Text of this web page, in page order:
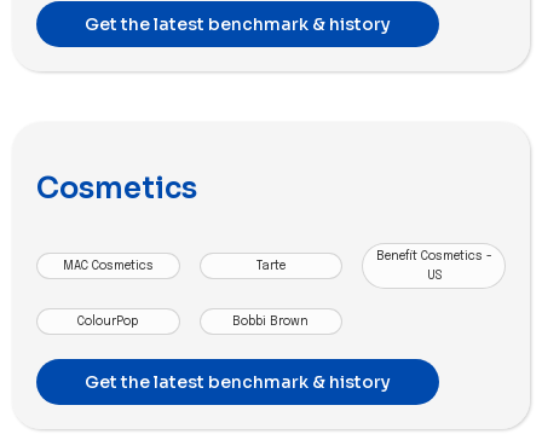
Get the latest benchmark & history
Cosmetics
MAC Cosmetics Tarte
Benefit Cosmetics -
US
ColourPop Bobbi Brown
Get the latest benchmark & history